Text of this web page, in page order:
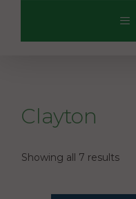
Clayton
Showing all 7 results